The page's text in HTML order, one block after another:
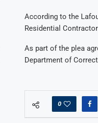
According to the
Residential
As part of the plea
Department of
0